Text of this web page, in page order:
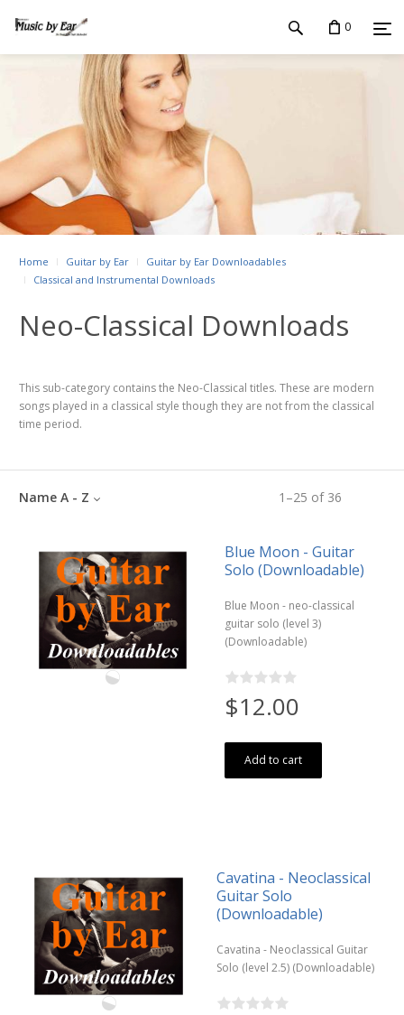
0
Home Guitar by Ear
Guitar by Ear Downloadables
Classical and Instrumental Downloads
Neo-Classical Downloads
This sub-category contains the Neo-Classical titles. These are modern
songs played in a classical style though they are not from the classical
time period.
1 –25 of 36
Name A - Z
Blue Moon - Guitar
Solo (Downloadable)
Blue Moon - neo-classical
guitar solo (level 3)
(Downloadable)
$12.00
Add to cart
Cavatina - Neoclassical
Guitar Solo
(Downloadable)
Cavatina - Neoclassical Guitar
Solo (level 2.5) (Downloadable)